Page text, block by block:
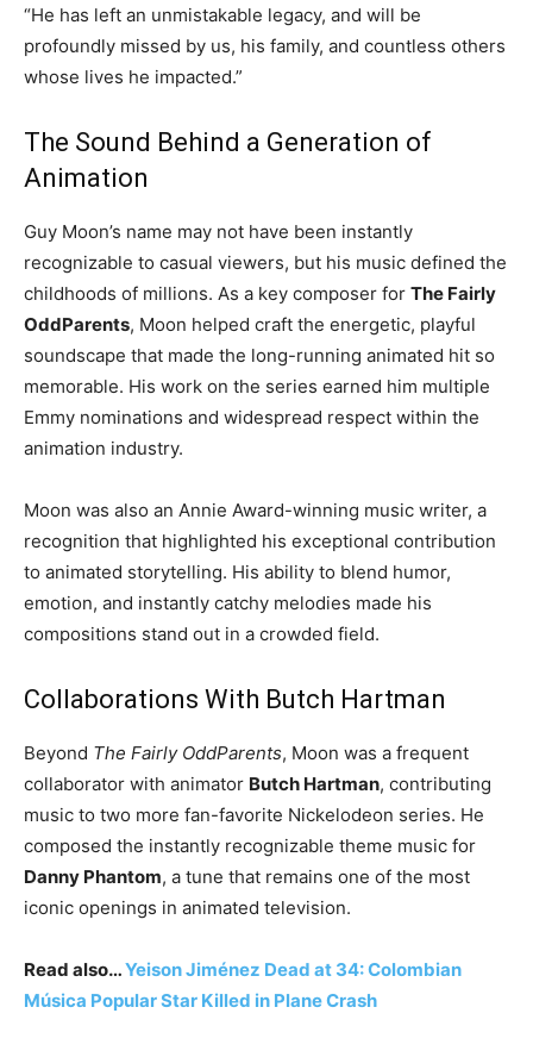
“He has left an unmistakable legacy, and will be
profoundly missed by us, his family, and countless others
whose lives he impacted.”
The Sound Behind a Generation of
Animation
Guy Moon’s name may not have been instantly
recognizable to casual viewers, but his music defined the
childhoods of millions. As a key composer for The Fairly
OddParents, Moon helped craft the energetic, playful
soundscape that made the long-running animated hit so
memorable. His work on the series earned him multiple
Emmy nominations and widespread respect within the
animation industry.
Moon was also an Annie Award-winning music writer, a
recognition that highlighted his exceptional contribution
to animated storytelling. His ability to blend humor,
emotion, and instantly catchy melodies made his
compositions stand out in a crowded field.
Collaborations With Butch Hartman
Beyond The Fairly OddParents, Moon was a frequent
collaborator with animator Butch Hartman, contributing
music to two more fan-favorite Nickelodeon series. He
composed the instantly recognizable theme music for
Danny Phantom, a tune that remains one of the most
iconic openings in animated television.
Read also…Yeison Jiménez Dead at 34: Colombian
Música Popular Star Killed in Plane Crash